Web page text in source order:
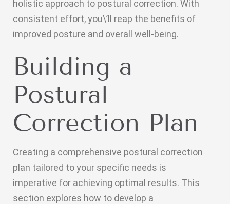
holistic approach to postural correction. With
consistent effort, you\’ll reap the benefits of
improved posture and overall well-being.
Building a
Postural
Correction Plan
Creating a comprehensive postural correction
plan tailored to your specific needs is
imperative for achieving optimal results. This
section explores how to develop a